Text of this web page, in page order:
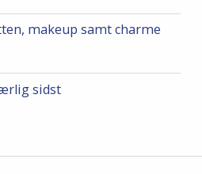
makeup samt charme
sidst